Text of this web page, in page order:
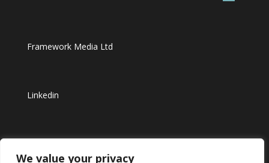
We value your privacy
Framework Media Ltd
Linkedin